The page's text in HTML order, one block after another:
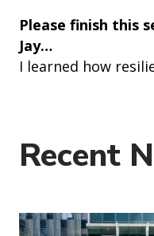
Please finish this
Jay…
I learned how
Recent